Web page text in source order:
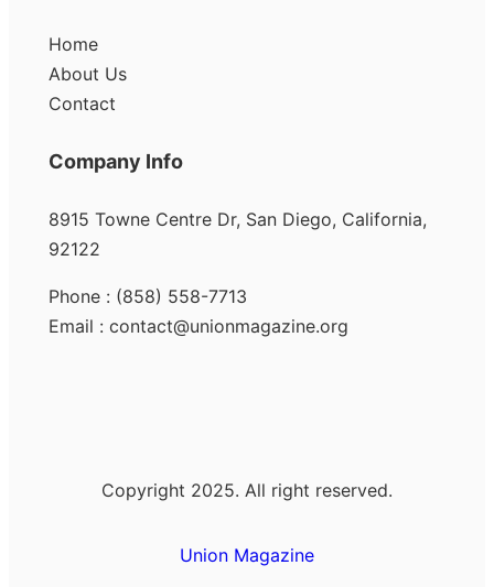
Home
About Us
Contact
Company Info
8915 Towne Centre Dr, San Diego, California,
92122
Phone : (858) 558-7713
Email : contact@unionmagazine.org
Copyright 2025. All right reserved.
Union Magazine